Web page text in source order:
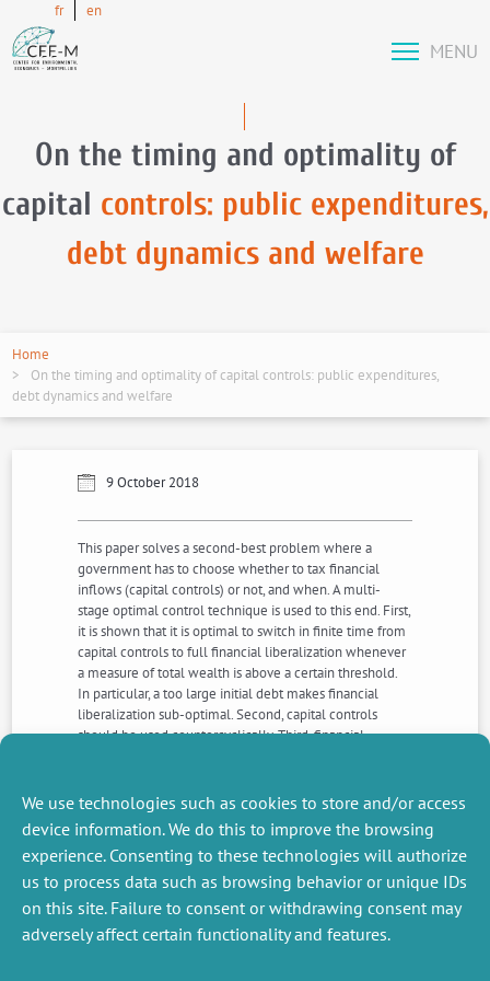
We use technologies such as cookies to store and/or access
device information. We do this to improve the browsing
experience. Consenting to these technologies will authorize
us to process data such as browsing behavior or unique IDs
on this site. Failure to consent or withdrawing consent may
adversely affect certain functionality and features.
fr en
MENU
On the timing and optimality of
capital controls: public expenditures,
debt dynamics and welfare
Home
On the timing and optimality of capital controls: public expenditures,
debt dynamics and welfare
9 October 2018
This paper solves a second-best problem where a
government has to choose whether to tax financial
inflows (capital controls) or not, and when. A multi-
stage optimal control technique is used to this end. First,
it is shown that it is optimal to switch in finite time from
capital controls to full financial liberalization whenever
a measure of total wealth is above a certain threshold.
In particular, a too large initial debt makes financial
liberalization sub-optimal. Second, capital controls
should be used countercyclically. Third, financial
implement capital controls if they aim to keep a large
amount of public expenditure.
NEXT
PREVIOUS